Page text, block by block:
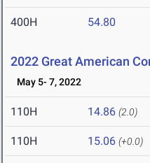
400H 54.80
2022 Great American
May 5- 7, 2022
110H 14.86 (2.0)
110H 15.06 (+0.0)